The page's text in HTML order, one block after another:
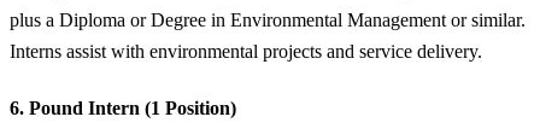
plus a Diploma or Degree in Environmental Management or similar.
Interns assist with environmental projects and service delivery.
6. Pound Intern (1 Position)